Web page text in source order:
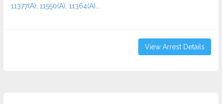
11377(A), 11550(A), 11364(A)...
View Arrest Details